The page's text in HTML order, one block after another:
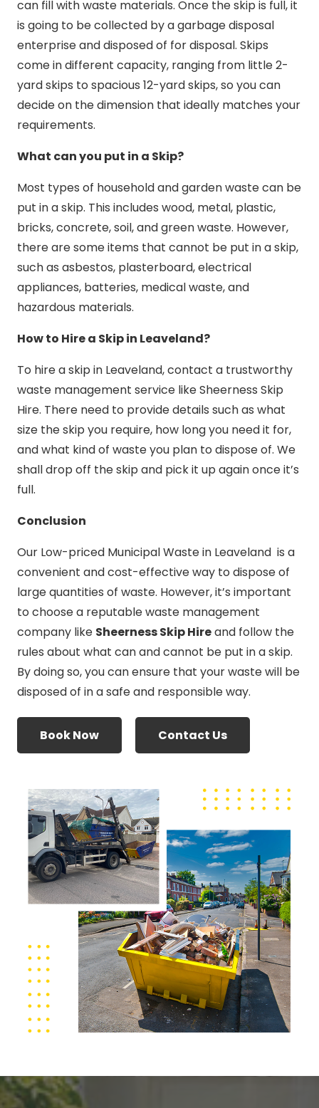
can fill with waste materials. Once the skip is full, it
is going to be collected by a garbage disposal
enterprise and disposed of for disposal. Skips
come in different capacity, ranging from little 2-
yard skips to spacious 12-yard skips, so you can
decide on the dimension that ideally matches your
requirements.
What can you put in a Skip?
Most types of household and garden waste can be
put in a skip. This includes wood, metal, plastic,
bricks, concrete, soil, and green waste. However,
there are some items that cannot be put in a skip,
such as asbestos, plasterboard, electrical
appliances, batteries, medical waste, and
hazardous materials.
How to Hire a Skip in Leaveland?
To hire a skip in Leaveland, contact a trustworthy
waste management service like Sheerness Skip
Hire. There need to provide details such as what
size the skip you require, how long you need it for,
and what kind of waste you plan to dispose of. We
shall drop off the skip and pick it up again once it’s
full.
Conclusion
Our Low-priced Municipal Waste in Leaveland is a
convenient and cost-effective way to dispose of
large quantities of waste. However, it’s important
to choose a reputable waste management
company like Sheerness Skip Hireand follow the
rules about what can and cannot be put in a skip.
By doing so, you can ensure that your waste will be
disposed of in a safe and responsible way.
Book Now Contact Us